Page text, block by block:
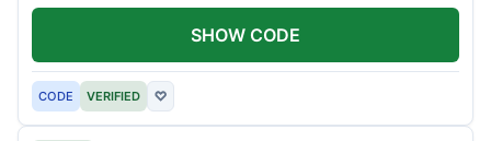
CODE VERIFIED ♡
SHOW CODE